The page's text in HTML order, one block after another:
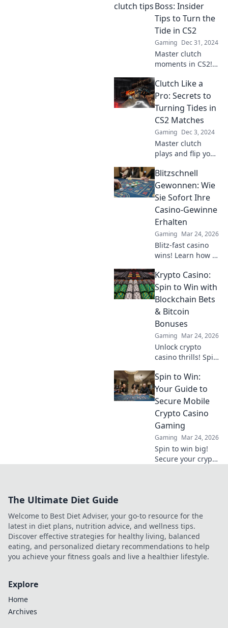
Boss: Insider
Tips to Turn the
Tide in CS2
Gaming Dec 31, 2024
Master clutch
moments in CS2!
tips to elevate your
gameplay and
dominate the
competition like a
pro.
Clutch Like a
Pro: Secrets to
Turning Tides in
CS2 Matches
Gaming Dec 3, 2024
Master clutch
plays and flip your
Discover pro
secrets to
dominate the
game and elevate
your skills today!
Blitzschnell
Gewonnen: Wie
Sie Sofort Ihre
Casino-Gewinne
Erhalten
Gaming Mar 24, 2026
Blitz-fast casino
wins! Learn how to
instantly.
Maximize profits,
minimize waiting.
Click for your
guide to quick
casino cash!
Krypto Casino:
Spin to Win with
Blockchain Bets
& Bitcoin
Bonuses
Gaming Mar 24, 2026
Unlock crypto
casino thrills! Spin
blockchain bets,
Bitcoin bonuses.
Play smart, win
big.
Spin to Win:
Your Guide to
Secure Mobile
Crypto Casino
Gaming
Gaming Mar 24, 2026
Spin to win big!
Secure your crypto
The Ultimate Diet Guide
Welcome to Best Diet Adviser, your go-to resource for the
latest in diet plans, nutrition advice, and wellness tips.
Discover effective strategies for healthy living, balanced
eating, and personalized dietary recommendations to help
you achieve your fitness goals and live a healthier lifestyle.
Explore
Home
Archives